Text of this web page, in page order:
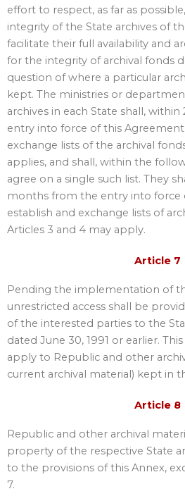
effort to respect, as far as
integrity of the State archives of
facilitate their full availability and
for the integrity of archival fonds
question of where a particular
kept. The ministries or
archives in each State shall,
entry into force of this
exchange lists of the archival
applies, and shall, within the
agree on a single such list. They
months from the entry into force
establish and exchange lists of
Articles 3 and 4 may apply.
Article 7
Pending the implementation of
unrestricted access shall be
of the interested parties to the
dated June 30, 1991 or earlier.
apply to Republic and other
current archival material) kept in
Article 8
Republic and other archival
property of the respective State
to the provisions of this Annex,
7.